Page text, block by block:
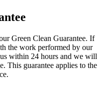
Green Clean Guarantee. If
the work performed by our
within 24 hours and we will
This guarantee applies to the